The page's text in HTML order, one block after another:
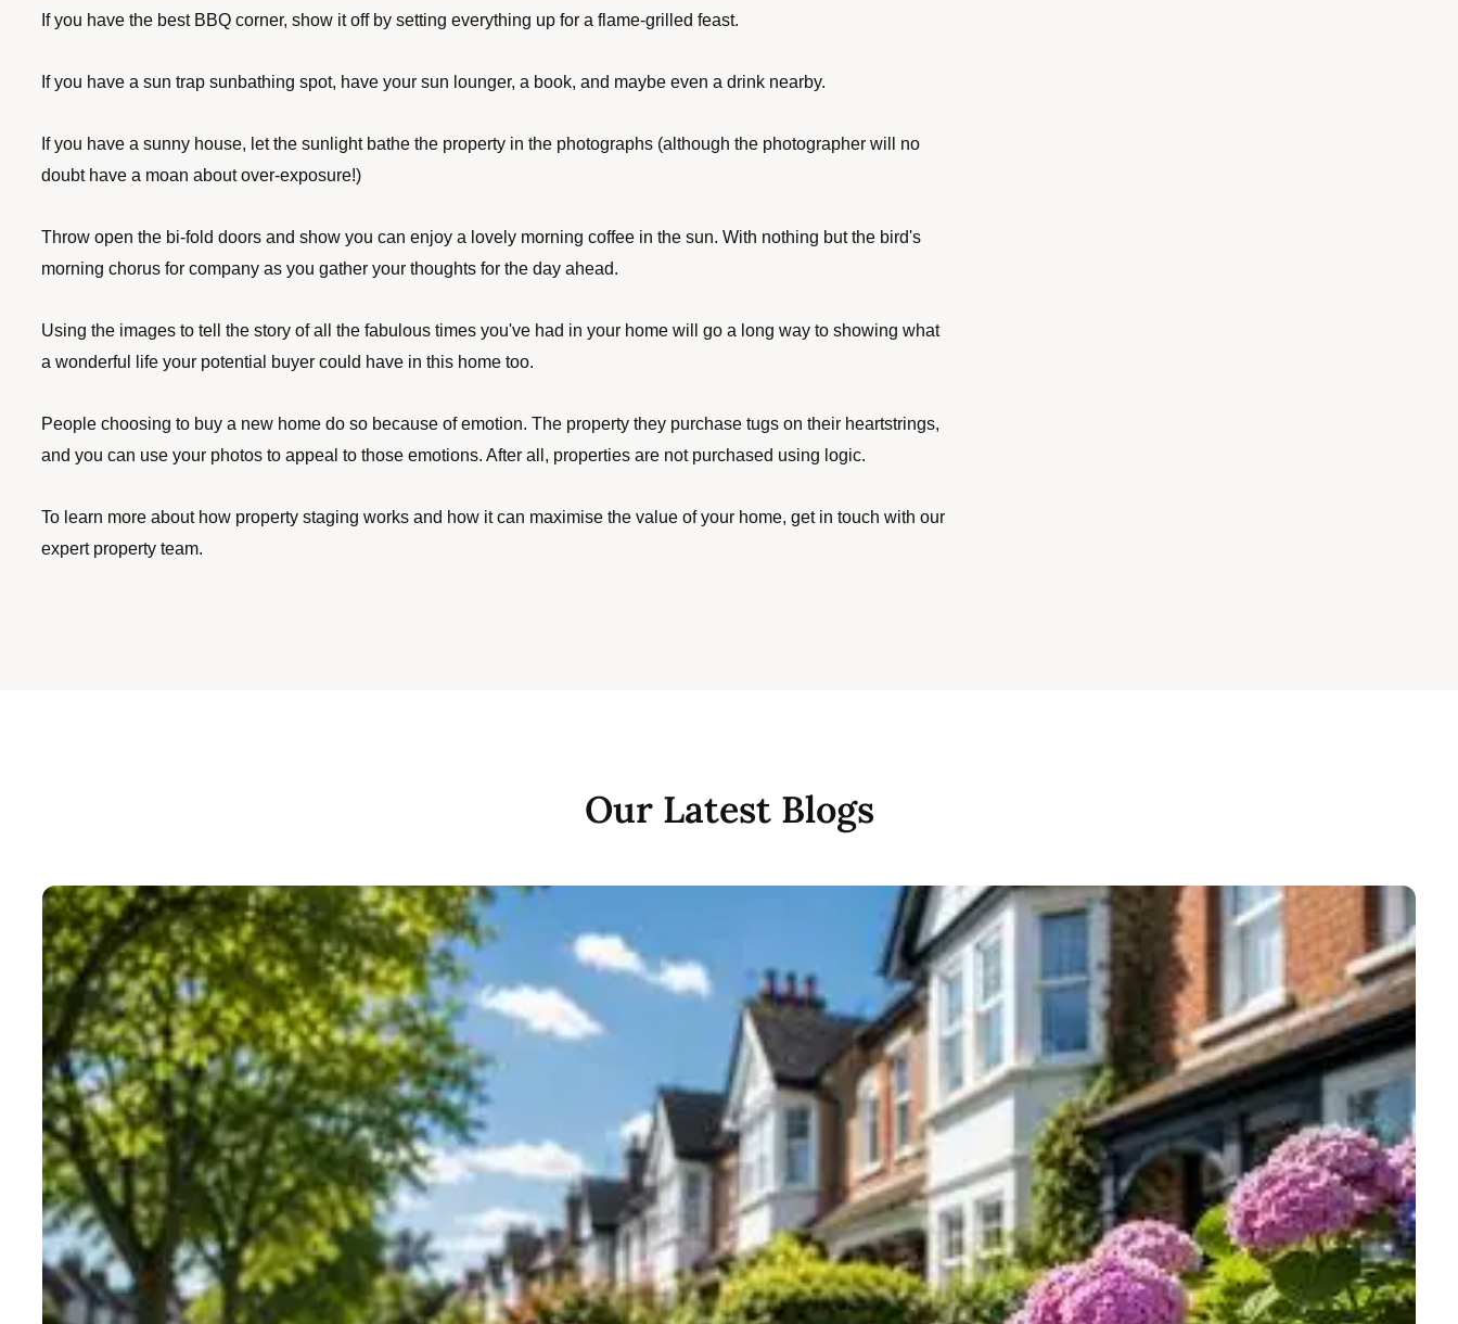
If you have the best BBQ corner, show it off by setting everything up for a flame-grilled feast.
If you have a sun trap sunbathing spot, have your sun lounger, a book, and maybe even a drink nearby.
If you have a sunny house, let the sunlight bathe the property in the photographs (although the photographer will no
doubt have a moan about over-exposure!)
Throw open the bi-fold doors and show you can enjoy a lovely morning coffee in the sun. With nothing but the bird's
morning chorus for company as you gather your thoughts for the day ahead.
Using the images to tell the story of all the fabulous times you've had in your home will go a long way to showing what
a wonderful life your potential buyer could have in this home too.
People choosing to buy a new home do so because of emotion. The property they purchase tugs on their heartstrings,
and you can use your photos to appeal to those emotions. After all, properties are not purchased using logic.
To learn more about how property staging works and how it can maximise the value of your home, get in touch with our
expert property team.
Our Latest Blogs